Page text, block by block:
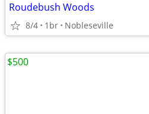
Roudebush Woods
8/4 1br Nobleseville
$500